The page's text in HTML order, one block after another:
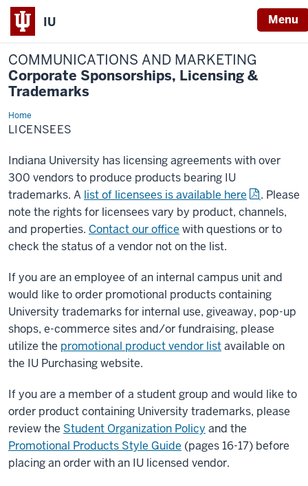
IU Menu
COMMUNICATIONS AND MARKETING
Corporate Sponsorships, Licensing &
Trademarks
HomeLicensees
LICENSEES
Indiana University has licensing agreements with over
300 vendors to produce products bearing IU
trademarks. A list of licensees is available here
. Please
note the rights for licensees vary by product, channels,
and properties. Contact our office with questions or to
check the status of a vendor not on the list.
If you are an employee of an internal campus unit and
would like to order promotional products containing
University trademarks for internal use, giveaway, pop-up
shops, e-commerce sites and/or fundraising, please
utilize the promotional product vendor listavailable on
the IU Purchasing website.
If you are a member of a student group and would like to
order product containing University trademarks, please
review the Student Organization Policy and the
Promotional Products Style Guide (pages 16-17) before
placing an order with an IU licensed vendor.